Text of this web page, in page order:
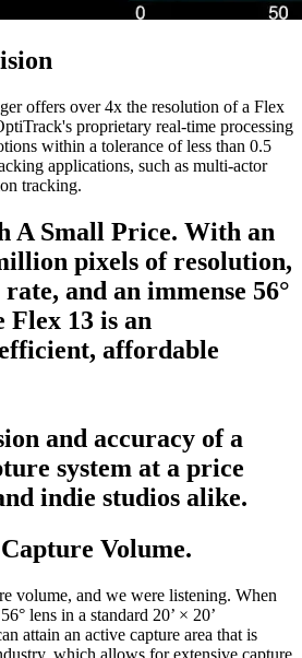
offers over 4x the resolution of a Flex
proprietary real-time processing
within a tolerance of less than 0.5
applications, such as multi-actor
tracking.
A Small Price. With an
pixels of resolution,
and an immense 56°
Flex 13 is an
affordable
and accuracy of a
system at a price
indie studios alike.
Volume.
volume, and we were listening. When
lens in a standard 20’ × 20’
attain an active capture area that is
which allows for extensive capture